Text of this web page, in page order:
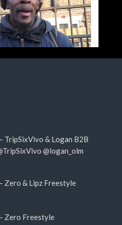
TripSixVivo & Logan B2B
@logan_olm
Zero & Lipz Freestyle
Zero Freestyle